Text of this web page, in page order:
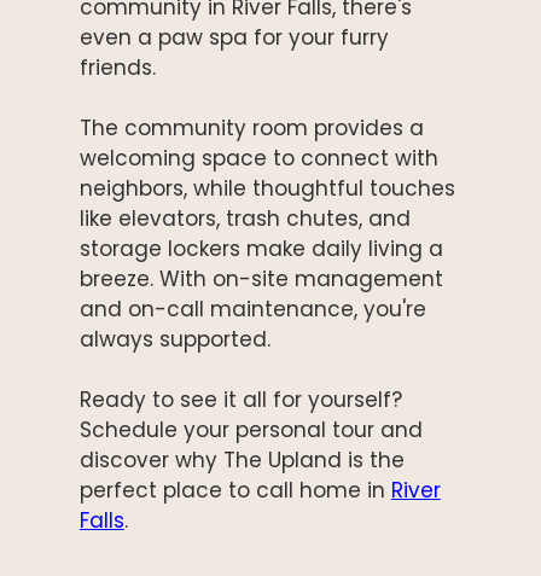
community in River Falls, there's
even a paw spa for your furry
friends.
The community room provides a
welcoming space to connect with
neighbors, while thoughtful touches
like elevators, trash chutes, and
storage lockers make daily living a
breeze. With on-site management
and on-call maintenance, you're
always supported.
Ready to see it all for yourself?
Schedule your personal tour and
discover why The Upland is the
perfect place to call home in River
Falls.